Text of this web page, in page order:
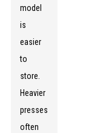
model
is
easier
to
store.
Heavier
presses
often